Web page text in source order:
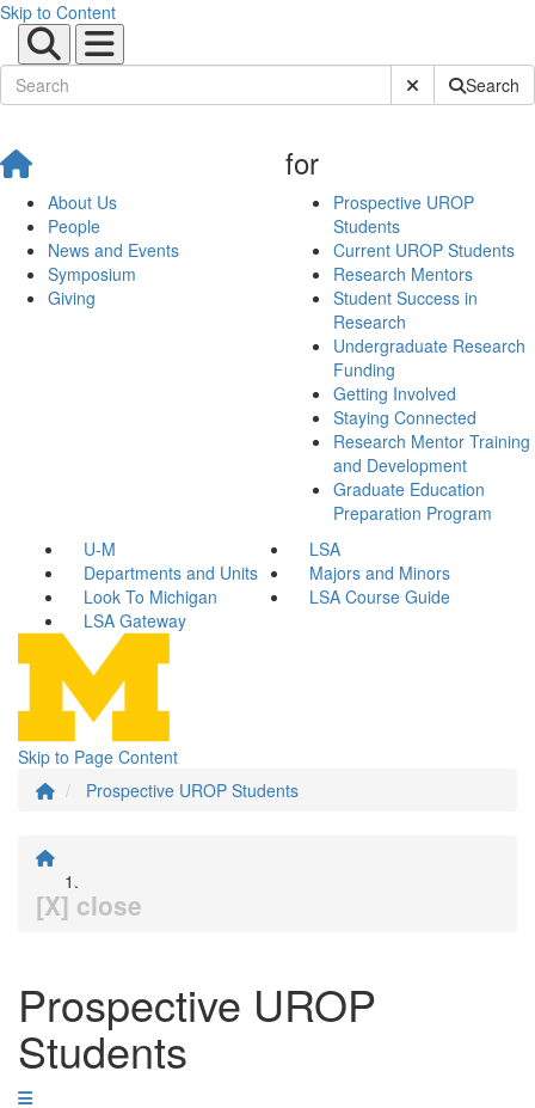
Skip to Content
Submit SiteSearch
About Us
People
News and Events
Symposium
Giving
for
Prospective UROP
Students
Current UROP Students
Research Mentors
Student Success in
Research
Undergraduate Research
Funding
Getting Involved
Staying Connected
Research Mentor Training
and Development
Graduate Education
Preparation Program
U-M
LSA
Departments and Units
Majors and Minors
Look To Michigan
LSA Course Guide
LSA Gateway
Skip to Page Content
Prospective UROP Students
[X] close
Prospective UROP
Students